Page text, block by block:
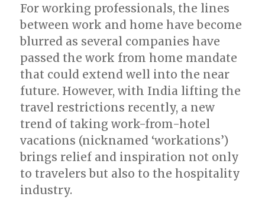
For working professionals, the lines
between work and home have become
blurred as several companies have
passed the work from home mandate
that could extend well into the near
future. However, with India lifting the
travel restrictions recently, a new
trend of taking work-from-hotel
vacations (nicknamed ‘workations’)
brings relief and inspiration not only
to travelers but also to the hospitality
industry.